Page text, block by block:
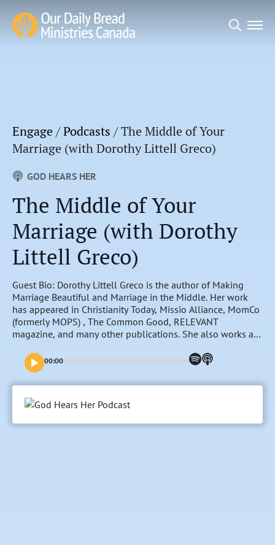
Engage/Podcasts /The Middle of Your
Marriage (with Dorothy Littell Greco)
GOD HEARS HER
The Middle of Your
Marriage (with Dorothy
Littell Greco)
Guest Bio: Dorothy Littell Greco is the author of Making
Marriage Beautiful and Marriage in the Middle. Her work
has appeared in Christianity Today, Missio Alliance, MomCo
(formerly MOPS) , The Common Good, RELEVANT
magazine, and many other publications. She also works as
Christopher, live near Boston, Massachusetts.
00:00